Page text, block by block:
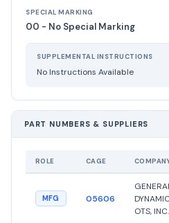
SPECIAL MARKING
00 - No Special Marking
SUPPLEMENTAL INSTRUCTIONS
No Instructions Available
PART NUMBERS & SUPPLIERS
ROLE CAGE
MFG 05606
OTS, INC.